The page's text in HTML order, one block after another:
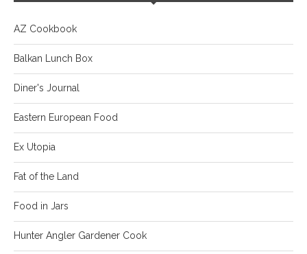
AZ Cookbook
Balkan Lunch Box
Diner's Journal
Eastern European Food
Ex Utopia
Fat of the Land
Food in Jars
Hunter Angler Gardener Cook